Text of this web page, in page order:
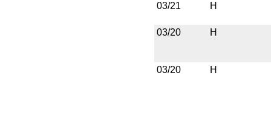
03/21 H
03/20 H
03/20 H